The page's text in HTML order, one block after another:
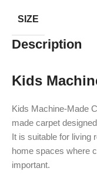
SIZE
Description
Kids
Kids Machine-Made
made carpet
It is suitable for living
home spaces where
important.